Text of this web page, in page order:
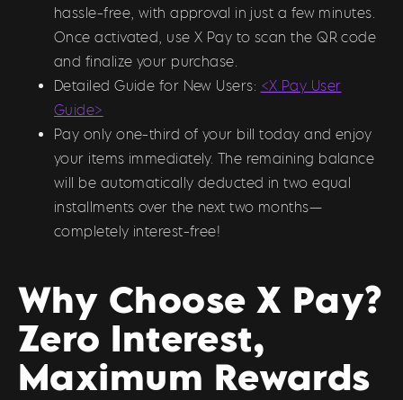
hassle-free, with approval in just a few minutes.
Once activated, use X Pay to scan the QR code
and finalize your purchase.
Detailed Guide for New Users: <X Pay User
Guide>
Pay only one-third of your bill today and enjoy
your items immediately. The remaining balance
will be automatically deducted in two equal
installments over the next two months—
completely interest-free!
Why Choose X Pay?
Zero Interest,
Maximum Rewards